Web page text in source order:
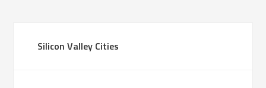
Silicon Valley Cities